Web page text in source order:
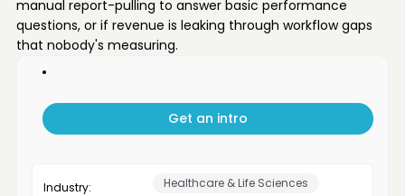
manual report-pulling to answer basic performance
questions, or if revenue is leaking through workflow gaps
that nobody's measuring.
Get an intro
Industry:
Healthcare & Life Sciences